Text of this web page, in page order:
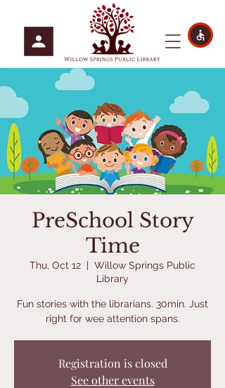
PreSchool Story
Time
Thu, Oct 12
  |
Willow Springs Public
Library
Fun stories with the librarians. 30min. Just
right for wee attention spans.
Registration is closed
See other events